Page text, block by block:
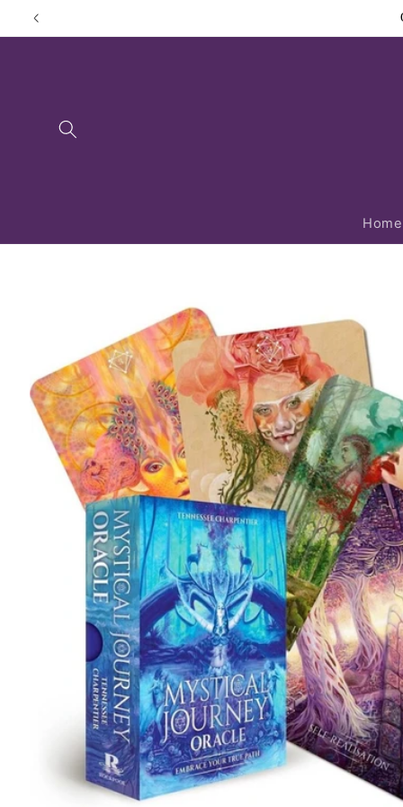
Skip to
Home
information